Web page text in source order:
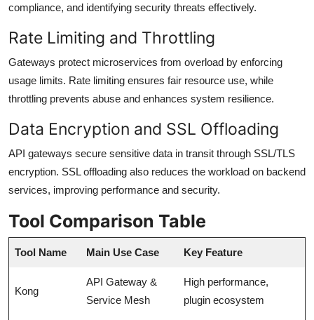
compliance, and identifying security threats effectively.
Rate Limiting and Throttling
Gateways protect microservices from overload by enforcing
usage limits. Rate limiting ensures fair resource use, while
throttling prevents abuse and enhances system resilience.
Data Encryption and SSL Offloading
API gateways secure sensitive data in transit through SSL/TLS
encryption. SSL offloading also reduces the workload on backend
services, improving performance and security.
Tool Comparison Table
Tool Name Main Use Case Key Feature
Kong
API Gateway &
Service Mesh
High performance,
plugin ecosystem